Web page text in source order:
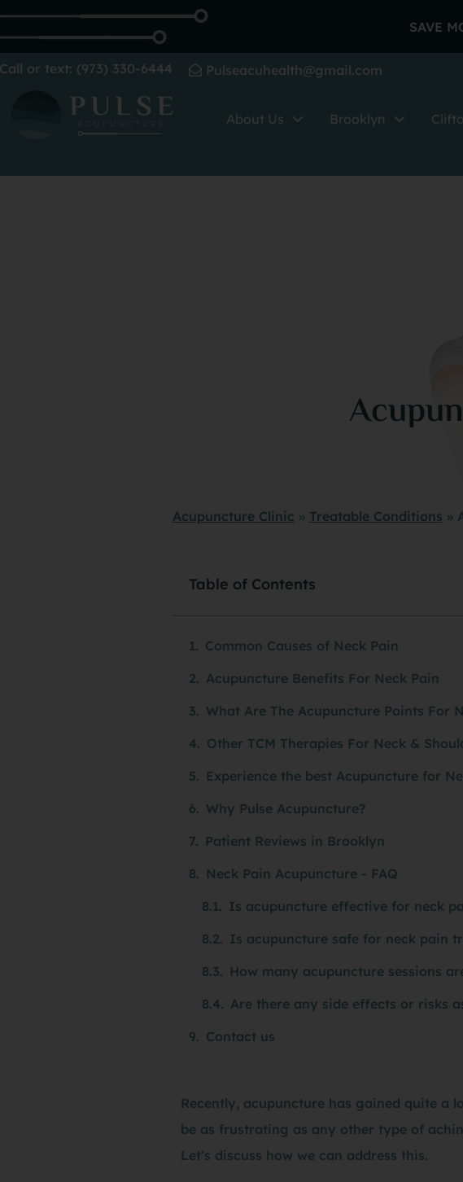
SAVE
Call or text: (973) 330-6444 Pulseacuhealth@gmail.com
About Us Brooklyn
Acupuncture Clinic » Treatable Conditions »
Table of Contents
Common Causes of Neck Pain
Acupuncture Benefits For Neck Pain
What Are The Acupuncture Points For
Other TCM Therapies For Neck &
Experience the best Acupuncture for
Why Pulse Acupuncture?
Patient Reviews in Brooklyn
Neck Pain Acupuncture - FAQ
Is acupuncture effective for neck
Is acupuncture safe for neck pain
How many acupuncture sessions
Are there any side effects or risks
Contact us
Recently, acupuncture has gained quite a
be as frustrating as any other type of
Let’s discuss how we can address this.